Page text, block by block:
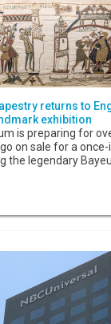
returns to
exhibition
is preparing for
on sale for a
the legendary